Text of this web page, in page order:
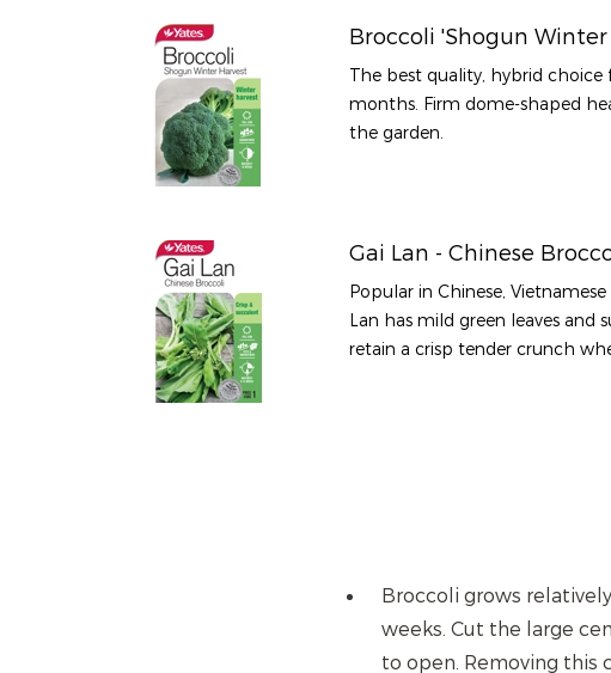
Broccoli 'Shogun
The best quality, hybrid choice
months. Firm dome-shaped
the garden.
Gai Lan - Chinese
Popular in Chinese,
Lan has mild green leaves and
retain a crisp tender crunch
Broccoli grows
weeks. Cut the large
to open. Removing this